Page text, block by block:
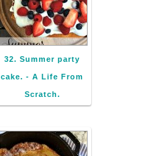
32. Summer party
cake. - A Life From
Scratch.